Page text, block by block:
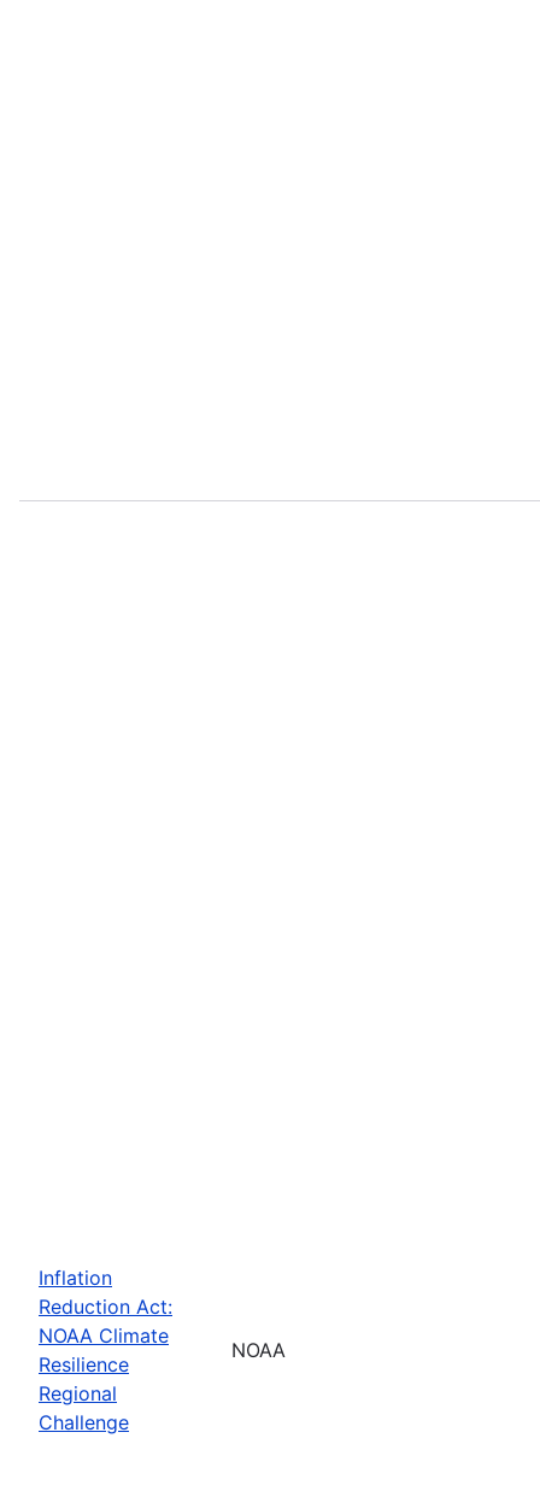
Inflation
Reduction Act:
NOAA Climate
Resilience
Regional
Challenge
NOAA